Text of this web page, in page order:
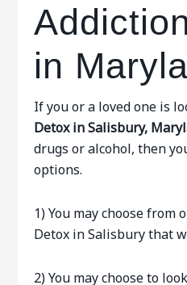
in
If you or a loved one is
Detox in Salisbury,
drugs or alcohol, then
options.
1) You may choose from
Detox in Salisbury that
2) You may choose to